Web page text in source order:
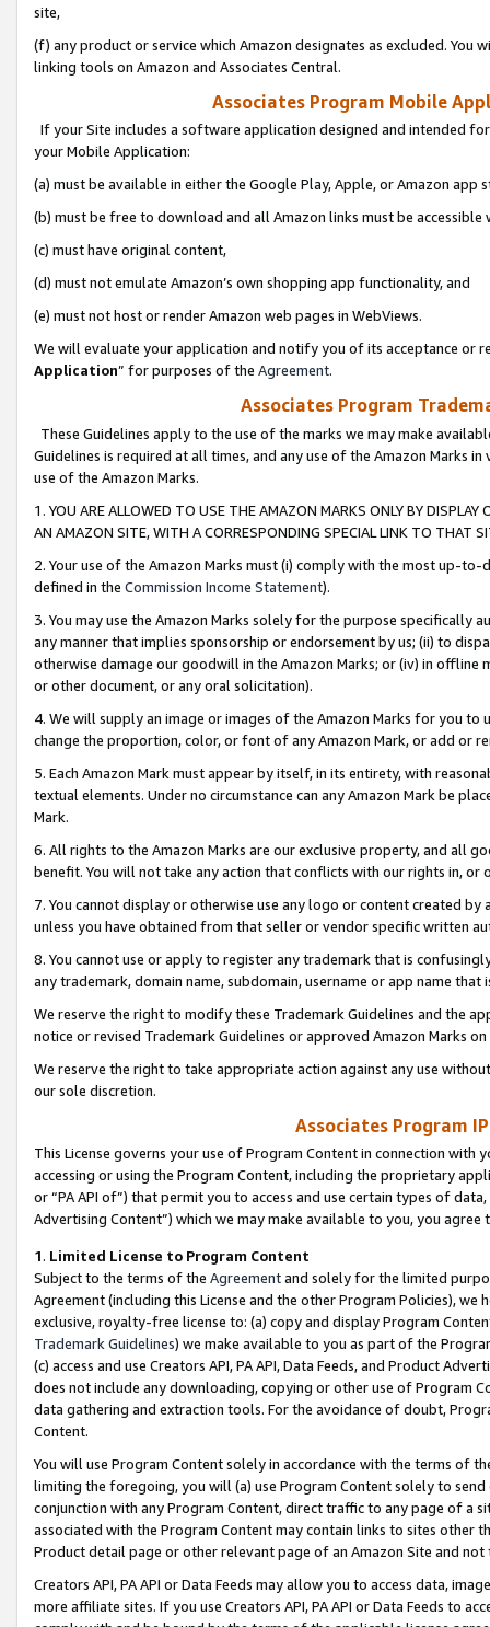
site,
(f) any product or service which Amazon designates as excluded. You
linking tools on Amazon and Associates Central.
Associates Program Mobile
If your Site includes a software application designed and intended
your Mobile Application:
(a) must be available in either the Google Play, Apple, or Amazon app
(b) must be free to download and all Amazon links must be
(c) must have original content,
(d) must not emulate Amazon’s own shopping app functionality, and
(e) must not host or render Amazon web pages in WebViews.
We will evaluate your application and notify you of its acceptance or
Application” for purposes of the Agreement.
Associates Program
These Guidelines apply to the use of the marks we may make
Guidelines is required at all times, and any use of the Amazon Marks
use of the Amazon Marks.
1. YOU ARE ALLOWED TO USE THE AMAZON MARKS ONLY BY
AN AMAZON SITE, WITH A CORRESPONDING SPECIAL LINK TO THAT
2. Your use of the Amazon Marks must (i) comply with the most up-
defined in the Commission Income Statement).
3. You may use the Amazon Marks solely for the purpose specifically
any manner that implies sponsorship or endorsement by us; (ii) to
otherwise damage our goodwill in the Amazon Marks; or (iv) in offline
or other document, or any oral solicitation).
4. We will supply an image or images of the Amazon Marks for you to
change the proportion, color, or font of any Amazon Mark, or add or
5. Each Amazon Mark must appear by itself, in its entirety, with
textual elements. Under no circumstance can any Amazon Mark be
Mark.
6. All rights to the Amazon Marks are our exclusive property, and all
benefit. You will not take any action that conflicts with our rights in, or
7. You cannot display or otherwise use any logo or content created
unless you have obtained from that seller or vendor specific written
8. You cannot use or apply to register any trademark that is
any trademark, domain name, subdomain, username or app name
We reserve the right to modify these Trademark Guidelines and the
notice or revised Trademark Guidelines or approved Amazon Marks
We reserve the right to take appropriate action against any use
our sole discretion.
Associates Program
This License governs your use of Program Content in connection
accessing or using the Program Content, including the proprietary
or “PA API of”) that permit you to access and use certain types of
Advertising Content”) which we may make available to you, you agree
1. Limited License to Program Content
Subject to the terms of the Agreementand solely for the limited
Agreement (including this License and the other Program Policies),
exclusive, royalty-free license to: (a) copy and display Program
Trademark Guidelines) we make available to you as part of the
(c) access and use Creators API, PA API, Data Feeds, and Product
does not include any downloading, copying or other use of Program
data gathering and extraction tools. For the avoidance of doubt,
Content.
You will use Program Content solely in accordance with the terms of
limiting the foregoing, you will (a) use Program Content solely to
conjunction with any Program Content, direct traffic to any page of a
associated with the Program Content may contain links to sites other
Product detail page or other relevant page of an Amazon Site and not
Creators API, PA API or Data Feeds may allow you to access data,
more affiliate sites. If you use Creators API, PA API or Data Feeds to